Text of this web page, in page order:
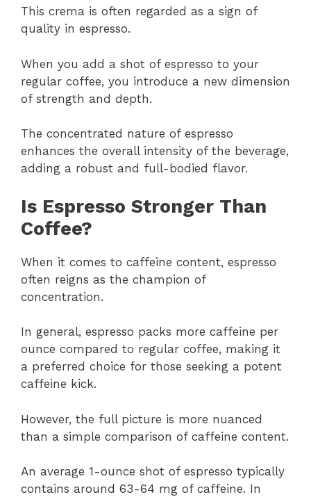
This crema is often regarded as a sign of
quality in espresso.
When you add a shot of espresso to your
regular coffee, you introduce a new dimension
of strength and depth.
The concentrated nature of espresso
enhances the overall intensity of the beverage,
adding a robust and full-bodied flavor.
Is Espresso Stronger Than
Coffee?
When it comes to caffeine content, espresso
often reigns as the champion of
concentration.
In general, espresso packs more caffeine per
ounce compared to regular coffee, making it
a preferred choice for those seeking a potent
caffeine kick.
However, the full picture is more nuanced
than a simple comparison of caffeine content.
An average 1-ounce shot of espresso typically
contains around 63-64 mg of caffeine. In